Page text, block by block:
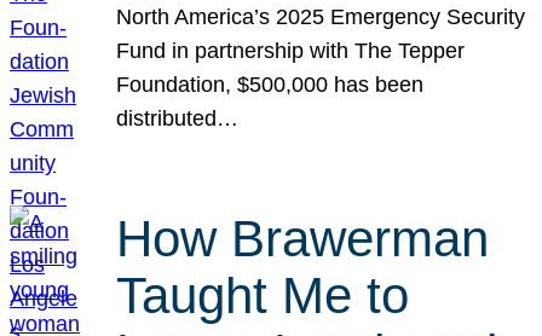
North America’s 2025 Emergency Security
Fund in partnership with The Tepper
Foundation, $500,000 has been
distributed…
How Brawerman
Taught Me to